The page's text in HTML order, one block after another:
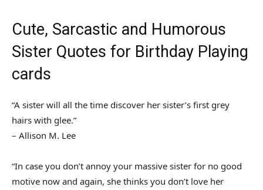
Cute, Sarcastic and Humorous
Sister Quotes for Birthday Playing
cards
“A sister will all the time discover her sister’s first grey
hairs with glee.”
– Allison M. Lee
“In case you don’t annoy your massive sister for no good
motive now and again, she thinks you don’t love her